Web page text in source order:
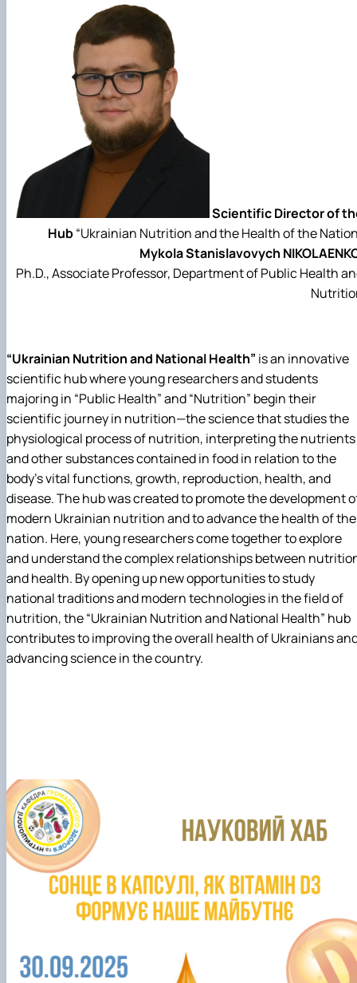
Scientific Director of
Hub“Ukrainian Nutrition and the Health of the
Mykola Stanislavovych
Ph.D., Associate Professor, Department of Public Health
“Ukrainian Nutrition and National Health” is an innovative
scientific hub where young researchers and students
majoring in “Public Health” and “Nutrition” begin their
scientific journey in nutrition—the science that studies the
physiological process of nutrition, interpreting the nutrients
and other substances contained in food in relation to the
body’s vital functions, growth, reproduction, health, and
disease. The hub was created to promote the development
modern Ukrainian nutrition and to advance the health of the
nation. Here, young researchers come together to explore
and understand the complex relationships between
and health. By opening up new opportunities to study
national traditions and modern technologies in the field of
nutrition, the “Ukrainian Nutrition and National Health” hub
contributes to improving the overall health of Ukrainians
advancing science in the country.